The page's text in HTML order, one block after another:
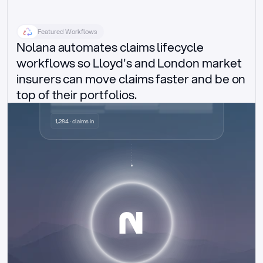
Featured Workflows
Nolana automates claims lifecycle
workflows so Lloyd's and London market
insurers can move claims faster and be on
top of their portfolios.
Delegated authority claims
1,284 · claims in